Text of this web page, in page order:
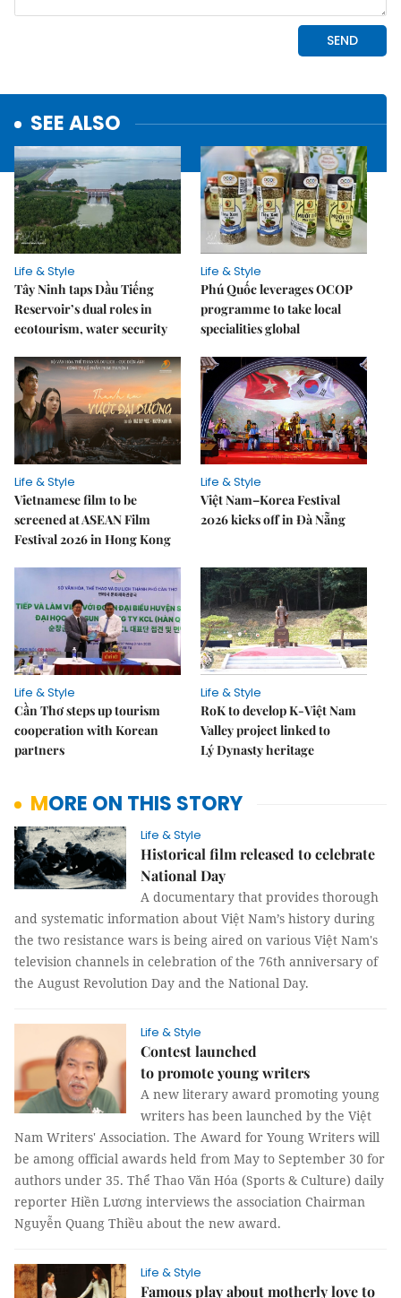
SEE ALSO
Life & Style
Tây Ninh taps Dầu Tiếng
Reservoir’s dual roles in
ecotourism, water security
Life & Style
Phú Quốc leverages OCOP
programme to take local
specialities global
Life & Style
Vietnamese film to be
screened at ASEAN Film
Festival 2026 in Hong Kong
Life & Style
Việt Nam–Korea Festival
2026 kicks off in Đà Nẵng
Life & Style
Cần Thơ steps up tourism
cooperation with Korean
partners
Life & Style
RoK to develop K-Việt Nam
Valley project linked to
Lý Dynasty heritage
MORE ON THIS STORY
Life & Style
Historical film released to celebrate
National Day
A documentary that provides thorough
and systematic information about Việt Nam’s history during
the two resistance wars is being aired on various Việt Nam's
television channels in celebration of the 76th anniversary of
the August Revolution Day and the National Day.
Life & Style
Contest launched
to promote young writers
A new literary award promoting young
writers has been launched by the Việt
Nam Writers' Association. The Award for Young Writers will
be among official awards held from May to September 30 for
authors under 35. Thể Thao Văn Hóa (Sports & Culture) daily
reporter Hiền Lương interviews the association Chairman
Nguyễn Quang Thiều about the new award.
Life & Style
Famous play about motherly love to